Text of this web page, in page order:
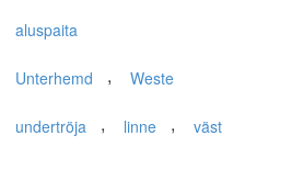
aluspaita
Unterhemd , Weste
undertröja , linne , väst